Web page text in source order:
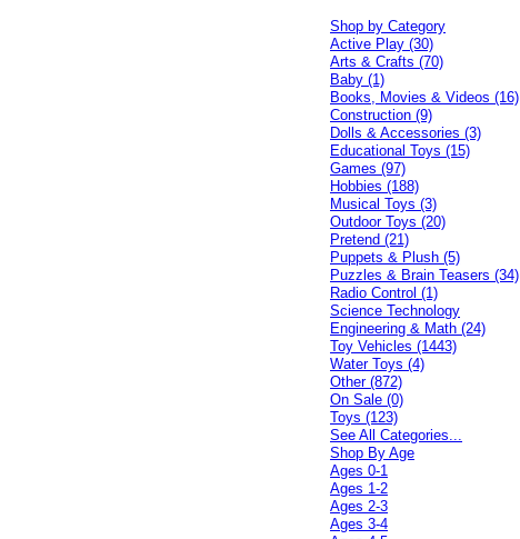
Shop by Category
Active Play (30)
Arts & Crafts (70)
Baby (1)
Books, Movies & Videos (16)
Construction (9)
Dolls & Accessories (3)
Educational Toys (15)
Games (97)
Hobbies (188)
Musical Toys (3)
Outdoor Toys (20)
Pretend (21)
Puppets & Plush (5)
Puzzles & Brain Teasers (34)
Radio Control (1)
Science Technology
Engineering & Math (24)
Toy Vehicles (1443)
Water Toys (4)
Other (872)
On Sale (0)
Toys (123)
See All Categories...
Shop By Age
Ages 0-1
Ages 1-2
Ages 2-3
Ages 3-4